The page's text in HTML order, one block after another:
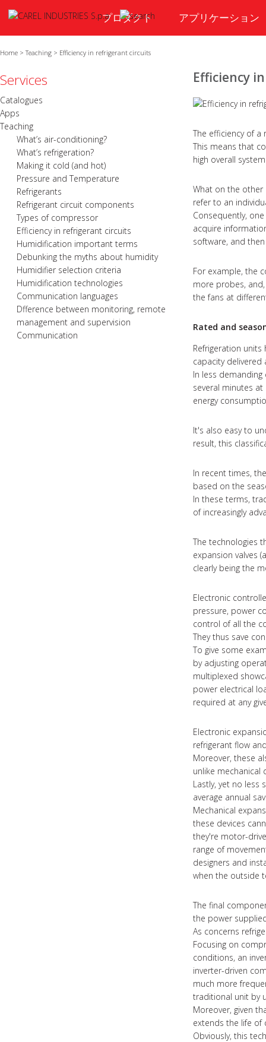
プロダクト アプリケーション
Home >Teaching > Efficiency in refrigerant circuits
Efficiency
The efficiency of
This means that
high overall
What on the other
refer to an
Consequently,
acquire
software, and
For example, the
more probes,
the fans at
Rated and
Refrigeration
capacity
In less
several minutes
energy
It's also easy to
result, this
In recent times,
based on the
In these terms,
of increasingly
The technologies
expansion valves
clearly being the
Electronic
pressure, power
control of all the
They thus save
To give some
by adjusting
multiplexed
power electrical
required at any
Electronic
refrigerant flow
Moreover, these
unlike mechanical
Lastly, yet no less
average annual
Mechanical
these devices
they're motor-
range of
designers and
when the outside
The final
the power
As concerns
Focusing on
conditions, an
inverter-driven
much more
traditional unit by
Moreover, given
extends the life of
Obviously, this
Services
Catalogues
Apps
Teaching
What’s air-conditioning?
What’s refrigeration?
Making it cold (and hot)
Pressure and Temperature
Refrigerants
Refrigerant circuit components
Types of compressor
Efficiency in refrigerant circuits
Humidification important terms
Debunking the myths about humidity
Humidifier selection criteria
Humidification technologies
Communication languages
Dfference between monitoring, remote
management and supervision
Communication